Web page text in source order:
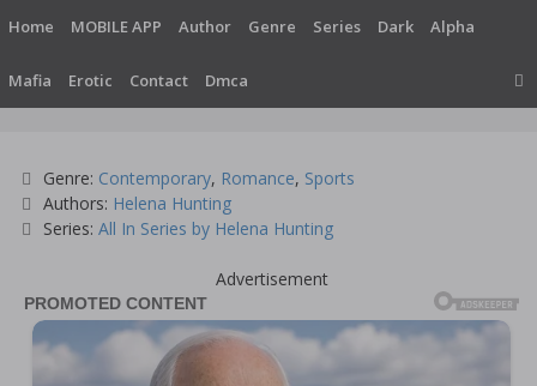
content
Home MOBILE APP Author Genre Series Dark Alpha
Mafia Erotic Contact Dmca
Categories
Genre: Contemporary, Romance, Sports
Tags
Authors: Helena Hunting
Series:All In Series by Helena Hunting
Advertisement